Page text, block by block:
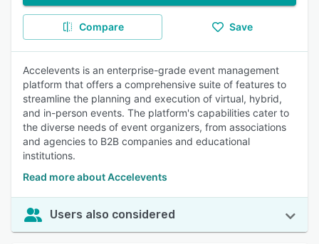
Compare Save
Accelevents is an enterprise-grade event management
platform that offers a comprehensive suite of features to
streamline the planning and execution of virtual, hybrid,
and in-person events. The platform's capabilities cater to
the diverse needs of event organizers, from associations
and agencies to B2B companies and educational
institutions.
Read more about Accelevents
Users also considered